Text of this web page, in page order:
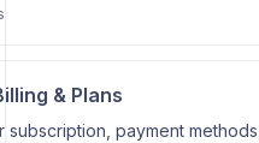
& Plans
subscription, payment methods,